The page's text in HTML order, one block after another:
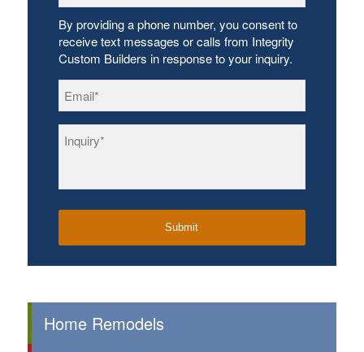
By providing a phone number, you consent to
receive text messages or calls from Integrity
Custom Builders in response to your inquiry.
Home Remodels